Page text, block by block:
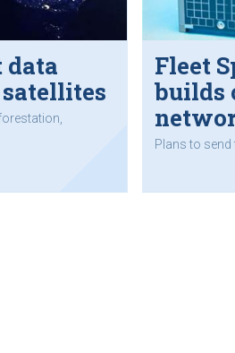
data
Fleet
builds
Plans to